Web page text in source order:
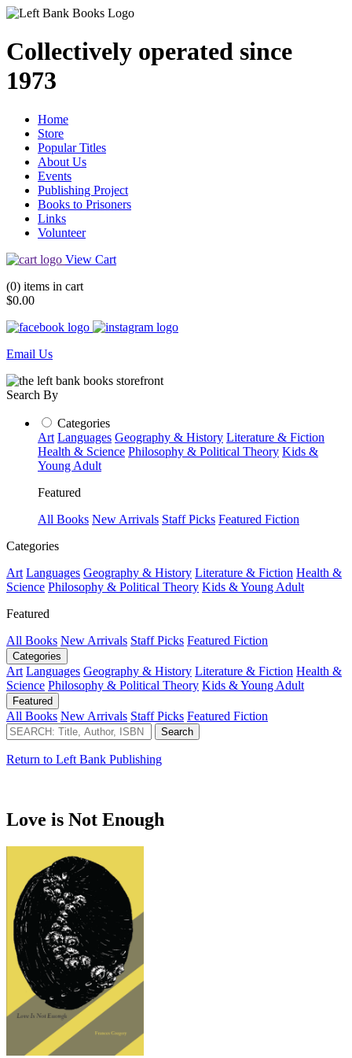
Collectively operated since
1973
Home
Store
Popular Titles
About Us
Events
Publishing Project
Books to Prisoners
Links
Volunteer
View Cart
(0) items in cart
$0.00
Email Us
Search By
Categories
Art Languages Geography & History Literature & Fiction
Health & Science Philosophy & Political Theory Kids &
Young Adult
Featured
All Books New Arrivals Staff Picks Featured Fiction
Categories
Art Languages Geography & History Literature & Fiction Health &
Science Philosophy & Political Theory Kids & Young Adult
Featured
All Books New Arrivals Staff Picks Featured Fiction
Categories
Art Languages Geography & History Literature & Fiction Health &
Science Philosophy & Political Theory Kids & Young Adult
Featured
All Books New Arrivals Staff Picks Featured Fiction
Return to Left Bank Publishing
Love is Not Enough